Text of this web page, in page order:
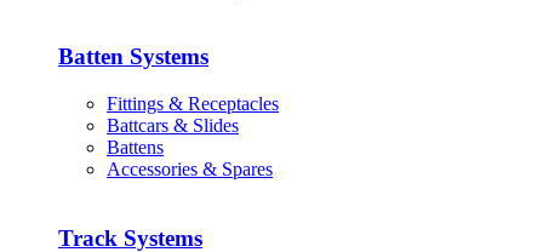
Batten Systems
Fittings & Receptacles
Battcars & Slides
Battens
Accessories & Spares
Track Systems